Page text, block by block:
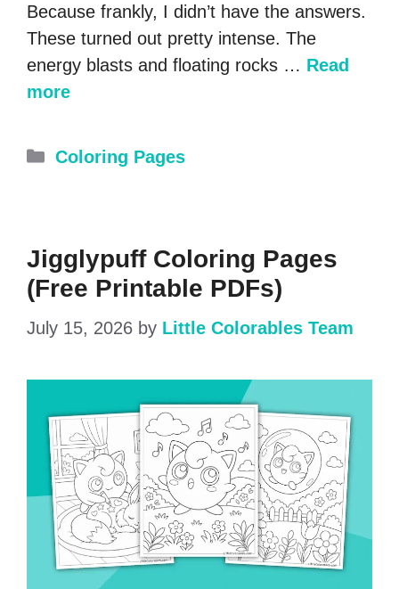
Because frankly, I didn’t have the answers.
These turned out pretty intense. The
energy blasts and floating rocks … Read
more
Categories
Coloring Pages
Jigglypuff Coloring Pages
(Free Printable PDFs)
July 15, 2026 by Little Colorables Team